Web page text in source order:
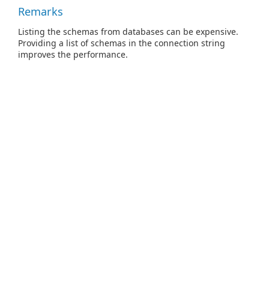
Remarks
Listing the schemas from databases can be expensive.
Providing a list of schemas in the connection string
improves the performance.